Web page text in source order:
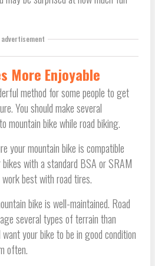
advertisement
More Enjoyable
method for some people to get
You should make several
mountain bike while road biking.
your mountain bike is compatible
with a standard BSA or SRAM
best with road tires.
bike is well-maintained. Road
several types of terrain than
your bike to be in good condition
often.